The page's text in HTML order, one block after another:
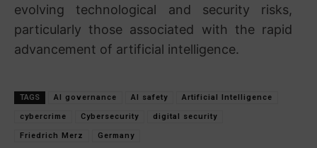
evolving technological and security risks,
particularly those associated with the rapid
advancement of artificial intelligence.
TAGS AI governance AI safety Artificial Intelligence
cybercrime Cybersecurity digital security
Friedrich Merz Germany